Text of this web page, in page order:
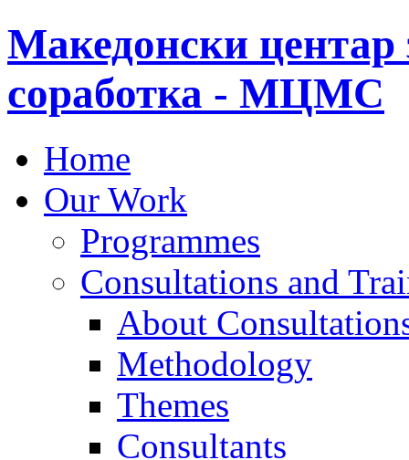
Македонски центар
соработка - МЦМС
Home
Our Work
Programmes
Consultations and
About
Methodology
Themes
Consultants